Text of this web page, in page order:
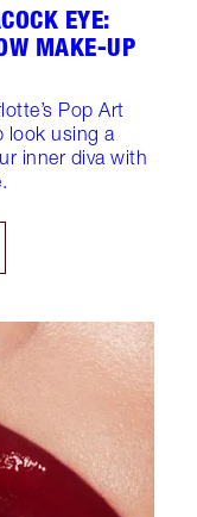
EYE:
MAKE-UP
Pop Art
look using a
inner diva with